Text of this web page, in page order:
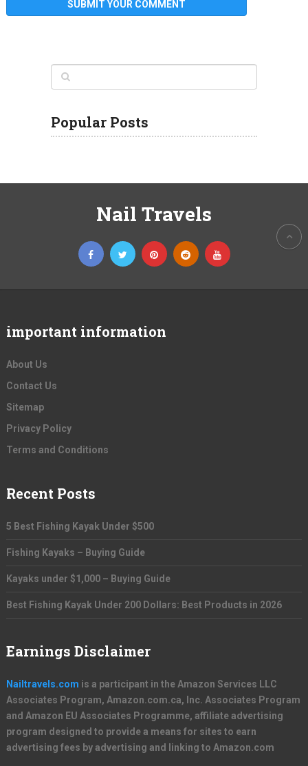
Popular Posts
Nail Travels
important information
About Us
Contact Us
Sitemap
Privacy Policy
Terms and Conditions
Recent Posts
5 Best Fishing Kayak Under $500
Fishing Kayaks – Buying Guide
Kayaks under $1,000 – Buying Guide
Best Fishing Kayak Under 200 Dollars: Best Products in 2026
Earnings Disclaimer
Nailtravels.com is a participant in the Amazon Services LLC
Associates Program, Amazon.com.ca, Inc. Associates Program
and Amazon EU Associates Programme, affiliate advertising
program designed to provide a means for sites to earn
advertising fees by advertising and linking to Amazon.com